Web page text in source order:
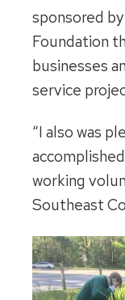
sponsored
Foundation
businesses
service
“I also was
working
Southeast